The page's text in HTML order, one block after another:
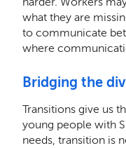
what they are
to communicate
where
Bridging the
Transitions give us
young people with
needs, transition is